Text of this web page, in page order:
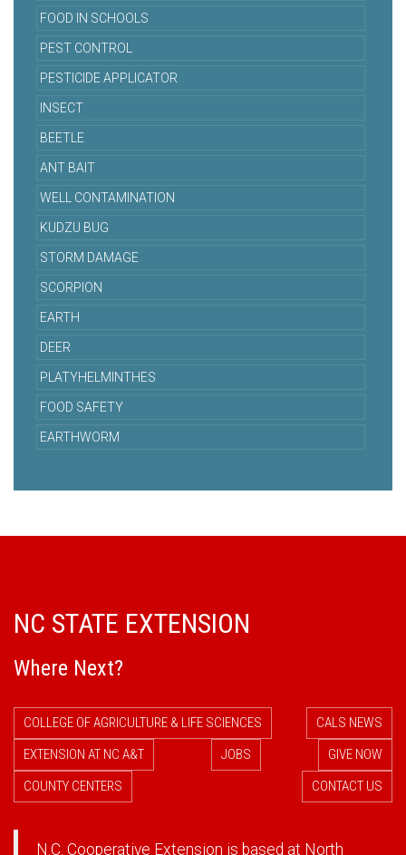
FOOD IN SCHOOLS
PEST CONTROL
PESTICIDE APPLICATOR
INSECT
BEETLE
ANT BAIT
WELL CONTAMINATION
KUDZU BUG
STORM DAMAGE
SCORPION
EARTH
DEER
PLATYHELMINTHES
FOOD SAFETY
EARTHWORM
NC STATE EXTENSION
Where Next?
COLLEGE OF AGRICULTURE & LIFE SCIENCES
CALS NEWS
EXTENSION AT NC A&T
JOBS
GIVE NOW
COUNTY CENTERS
CONTACT US
N.C. Cooperative Extension is based at North